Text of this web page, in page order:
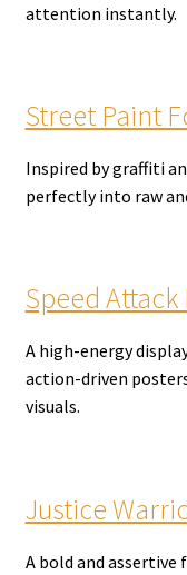
attention instantly.
Street Paint
Inspired by graffiti
perfectly into raw
Speed Attack
A high-energy
action-driven
visuals.
Justice
A bold and